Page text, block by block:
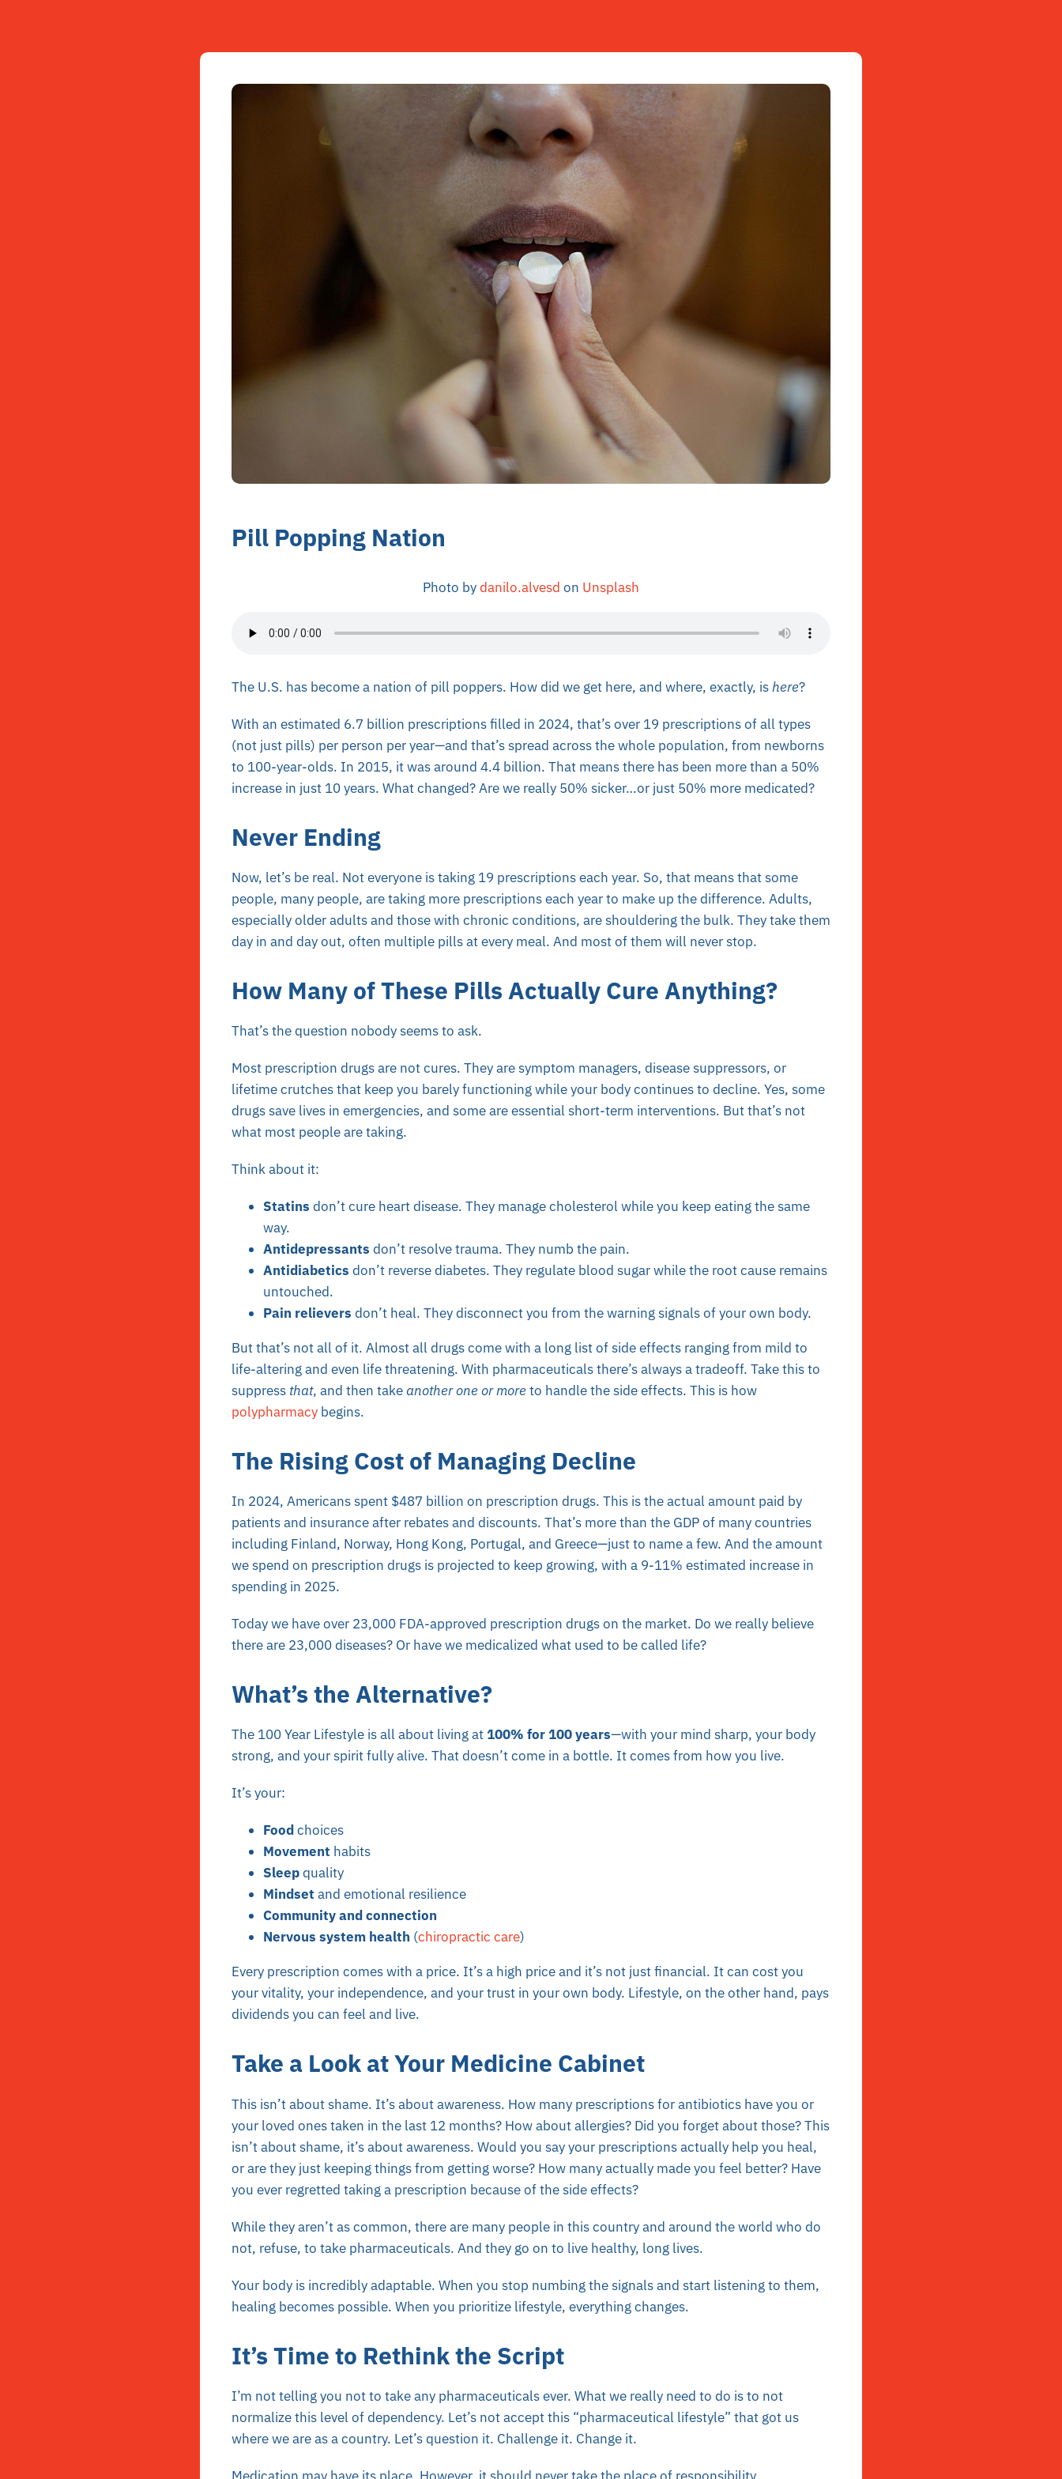
Pill Popping Nation
Photo bydanilo.alvesd on Unsplash
The U.S. has become a nation of pill poppers. How did we get here, and where, exactly, ishere?
With an estimated 6.7 billion prescriptions filled in 2024, that’s over 19 prescriptions of all types
(not just pills) per person per year—and that’s spread across the whole population, from newborns
to 100-year-olds. In 2015, it was around 4.4 billion. That means there has been more than a 50%
increase in just 10 years. What changed? Are we really 50% sicker…or just 50% more medicated?
Never Ending
Now, let’s be real. Not everyone is taking 19 prescriptions each year. So, that means that some
people, many people, are taking more prescriptions each year to make up the difference. Adults,
especially older adults and those with chronic conditions, are shouldering the bulk. They take them
day in and day out, often multiple pills at every meal. And most of them will never stop.
How Many of These Pills Actually Cure Anything?
That’s the question nobody seems to ask.
Most prescription drugs are not cures. They are symptom managers, disease suppressors, or
lifetime crutches that keep you barely functioning while your body continues to decline. Yes, some
drugs save lives in emergencies, and some are essential short-term interventions. But that’s not
what most people are taking.
Think about it:
Statins don’t cure heart disease. They manage cholesterol while you keep eating the same
way.
Antidepressants don’t resolve trauma. They numb the pain.
Antidiabetics don’t reverse diabetes. They regulate blood sugar while the root cause remains
untouched.
Pain relievers don’t heal. They disconnect you from the warning signals of your own body.
But that’s not all of it. Almost all drugs come with a long list of side effects ranging from mild to
life-altering and even life threatening. With pharmaceuticals there’s always a tradeoff. Take this to
suppress that, and then takeanother one or moreto handle the side effects. This is how
polypharmacybegins.
The Rising Cost of Managing Decline
In 2024, Americans spent $487 billion on prescription drugs. This is the actual amount paid by
patients and insurance after rebates and discounts. That’s more than the GDP of many countries
including Finland, Norway, Hong Kong, Portugal, and Greece—just to name a few. And the amount
we spend on prescription drugs is projected to keep growing, with a 9-11% estimated increase in
spending in 2025.
Today we have over 23,000 FDA-approved prescription drugs on the market. Do we really believe
there are 23,000 diseases? Or have we medicalized what used to be called life?
What’s the Alternative?
The 100 Year Lifestyle is all about living at100% for 100 years—with your mind sharp, your body
strong, and your spirit fully alive. That doesn’t come in a bottle. It comes from how you live.
It’s your:
Foodchoices
Movement habits
Sleepquality
Mindset and emotional resilience
Community and connection
Nervous system health (chiropractic care)
Every prescription comes with a price. It’s a high price and it’s not just financial. It can cost you
your vitality, your independence, and your trust in your own body. Lifestyle, on the other hand, pays
dividends you can feel and live.
Take a Look at Your Medicine Cabinet
This isn’t about shame. It’s about awareness. How many prescriptions for antibiotics have you or
your loved ones taken in the last 12 months? How about allergies? Did you forget about those? This
isn’t about shame, it’s about awareness. Would you say your prescriptions actually help you heal,
or are they just keeping things from getting worse? How many actually made you feel better? Have
you ever regretted taking a prescription because of the side effects?
While they aren’t as common, there are many people in this country and around the world who do
not, refuse, to take pharmaceuticals. And they go on to live healthy, long lives.
Your body is incredibly adaptable. When you stop numbing the signals and start listening to them,
healing becomes possible. When you prioritize lifestyle, everything changes.
It’s Time to Rethink the Script
I’m not telling you not to take any pharmaceuticals ever. What we really need to do is to not
normalize this level of dependency. Let’s not accept this “pharmaceutical lifestyle” that got us
where we are as a country. Let’s question it. Challenge it. Change it.